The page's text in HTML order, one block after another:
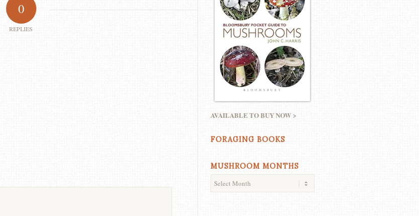
0
REPLIES
AVAILABLE TO BUY NOW >
FORAGING BOOKS
MUSHROOM MONTHS